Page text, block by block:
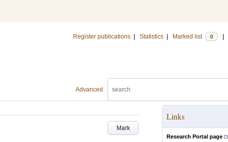
Register publications Statistics Marked list 0
Advanced
Mark
Links
Research Portal page